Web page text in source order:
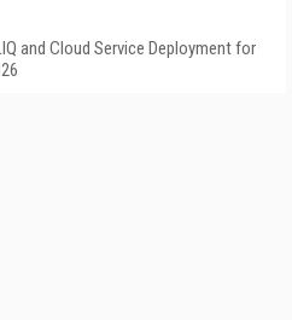
and Cloud Service Deployment for